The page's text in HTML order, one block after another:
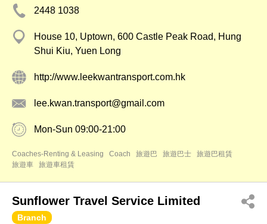
2448 1038
House 10, Uptown, 600 Castle Peak Road, Hung
Shui Kiu, Yuen Long
http://www.leekwantransport.com.hk
lee.kwan.transport@gmail.com
Mon-Sun 09:00-21:00
Coaches-Renting & Leasing Coach 旅遊巴 旅遊巴士
旅遊巴租賃
旅遊車
旅遊車租賃
Sunflower Travel Service Limited
Branch